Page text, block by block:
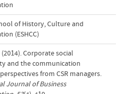
of History, Culture and
(ESHCC)
(2014). Corporate social
and the communication
from CSR managers.
Journal of Business